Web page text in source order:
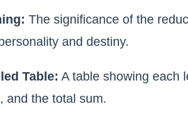
The significance of the
and destiny.
Table: A table showing each
and the total sum.